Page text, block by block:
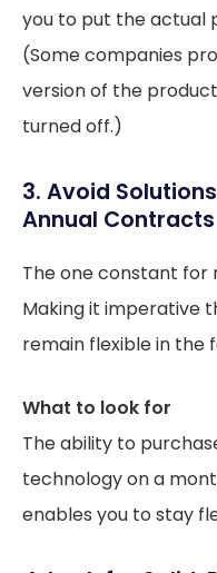
you to put the actual
(Some companies
version of the
turned off.)
3. Avoid
Annual Contracts
The one constant for
Making it imperative
remain flexible in the
What to look for
The ability to
technology on a
enables you to stay